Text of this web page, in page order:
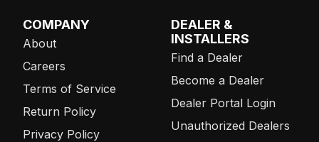
COMPANY
About
Careers
Terms of Service
Return Policy
Privacy Policy
DEALER &
INSTALLERS
Find a Dealer
Become a Dealer
Dealer Portal Login
Unauthorized Dealers